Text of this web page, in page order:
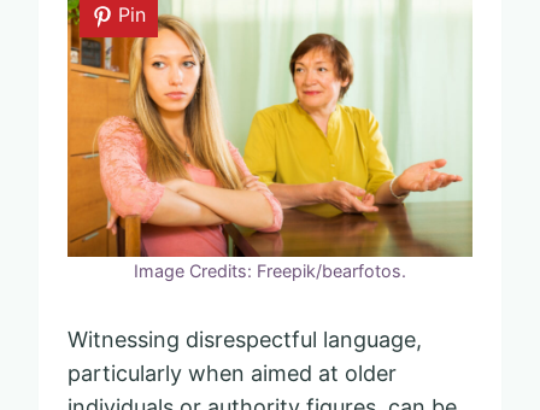
Pin
Image Credits: Freepik/bearfotos.
Witnessing disrespectful language,
particularly when aimed at older